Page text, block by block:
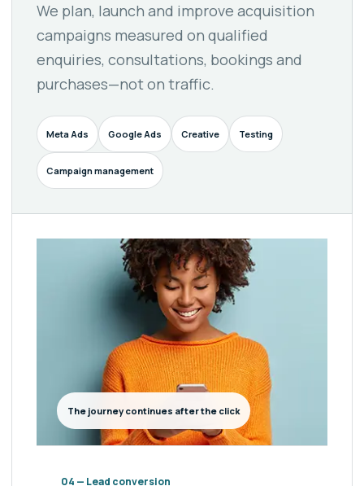
We plan, launch and improve acquisition
campaigns measured on qualified
enquiries, consultations, bookings and
purchases—not on traffic.
Meta Ads Google Ads Creative Testing
Campaign management
The journey continues after the click
04 — Lead conversion